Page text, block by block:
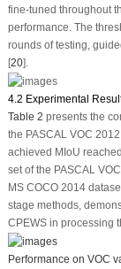
fine-tuned throughout
performance. The
rounds of testing,
[20].
4.2 Experimental
Table 2 presents the
the PASCAL VOC
achieved MIoU
set of the PASCAL
MS COCO 2014
stage methods,
CPEWS in processing
Performance on VOC